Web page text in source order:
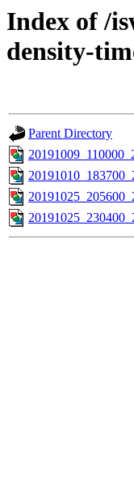
Index of /
density-
Parent Directory